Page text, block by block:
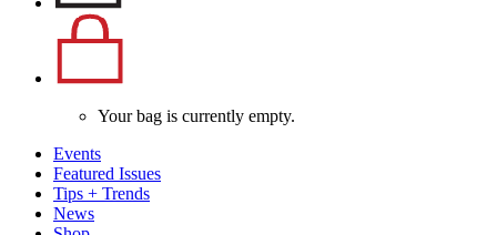
Your bag is currently empty.
Events
Featured Issues
Tips + Trends
News